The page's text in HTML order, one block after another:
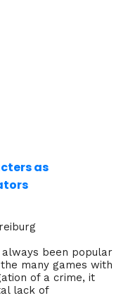
as
been popular
many games with
of a crime, it
lack of